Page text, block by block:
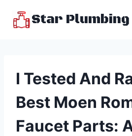
Star Plumbing
I Tested And
Best Moen
Faucet Parts: